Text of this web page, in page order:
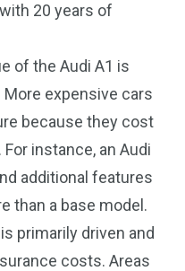
20 years of
of the Audi A1 is
expensive cars
because they cost
instance, an Audi
additional features
than a base model.
primarily driven and
costs. Areas